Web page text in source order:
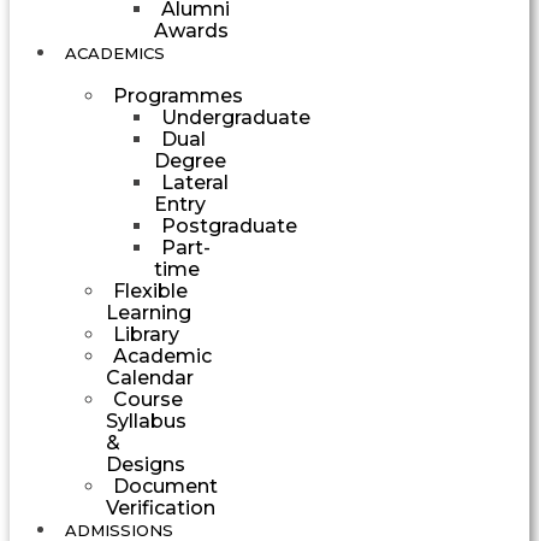
Alumni
Awards
ACADEMICS
Programmes
Undergraduate
Dual
Degree
Lateral
Entry
Postgraduate
Part-
time
Flexible
Learning
Library
Academic
Calendar
Course
Syllabus
&
Designs
Document
Verification
ADMISSIONS